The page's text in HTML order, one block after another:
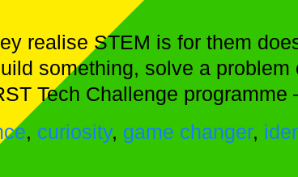
realise STEM is for them
something, solve a
Tech Challenge
, curiosity, game changer,